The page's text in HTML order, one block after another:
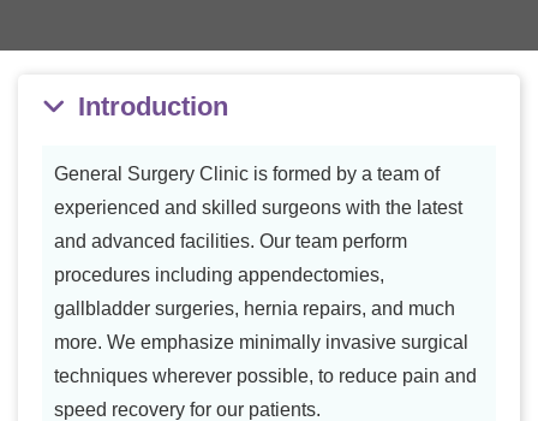
Introduction
General Surgery Clinic is formed by a team of
experienced and skilled surgeons with the latest
and advanced facilities. Our team perform
procedures including appendectomies,
gallbladder surgeries, hernia repairs, and much
more. We emphasize minimally invasive surgical
techniques wherever possible, to reduce pain and
speed recovery for our patients.